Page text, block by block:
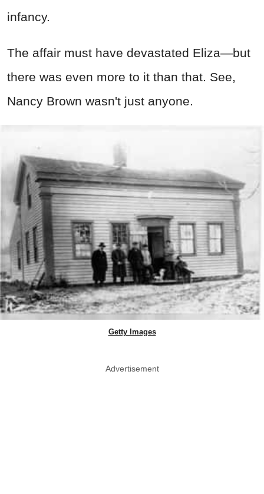
infancy.
The affair must have devastated Eliza—but
there was even more to it than that. See,
Nancy Brown wasn't just anyone.
Getty Images
Advertisement